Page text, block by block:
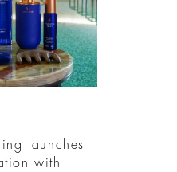
launches
with